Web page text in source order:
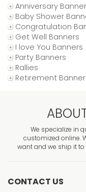
Anniversary
Baby Shower
Congratulation
Get Well Banners
I love You Banners
Party Banners
Rallies
Retirement
We specialize in
customized online.
want and we ship it
CONTACT US